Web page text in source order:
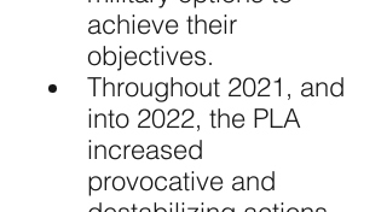
achieve their
objectives.
Throughout 2021, and
into 2022, the PLA
increased
provocative and